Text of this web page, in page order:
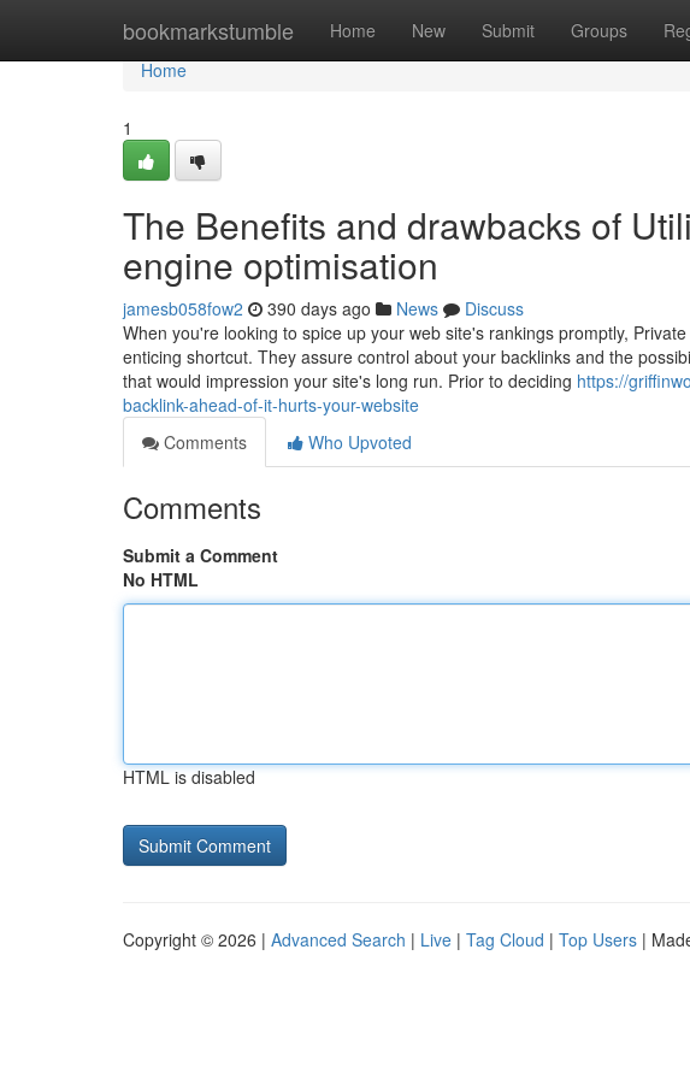
bookmarkstumble Home New Submit Groups
Home
Home
1
The Benefits and drawbacks of
engine optimisation
jamesb058fow2 390 days ago News
Discuss
When you're looking to spice up your web site's rankings promptly,
enticing shortcut. They assure control about your backlinks and the
that would impression your site's long run. Prior to deciding https://
backlink-ahead-of-it-hurts-your-website
Comments
Who Upvoted
Comments
Submit a Comment
No HTML
HTML is disabled
Copyright © 2026 | Advanced Search | Live | Tag Cloud | Top Users |